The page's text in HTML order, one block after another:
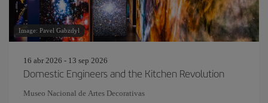
Image: Pavel Gabzdyl
16 abr 2026 - 13 sep 2026
Domestic Engineers and the Kitchen Revolution
Museo Nacional de Artes Decorativas